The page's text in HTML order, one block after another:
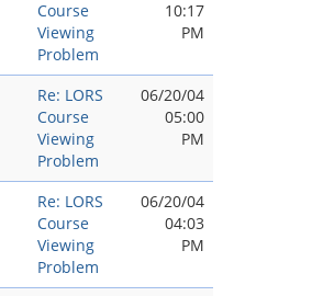
Course
Viewing
Problem
10:17
PM
Re: LORS
Course
Viewing
Problem
06/20/04
05:00
PM
Re: LORS
Course
Viewing
Problem
06/20/04
04:03
PM